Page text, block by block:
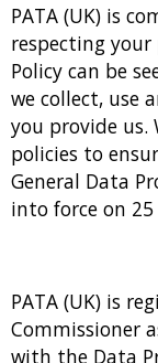
PATA (UK) is
respecting
Policy can be
we collect, use
you provide us.
policies to
General Data
into force on 25
PATA (UK) is
Commissioner
with the Data